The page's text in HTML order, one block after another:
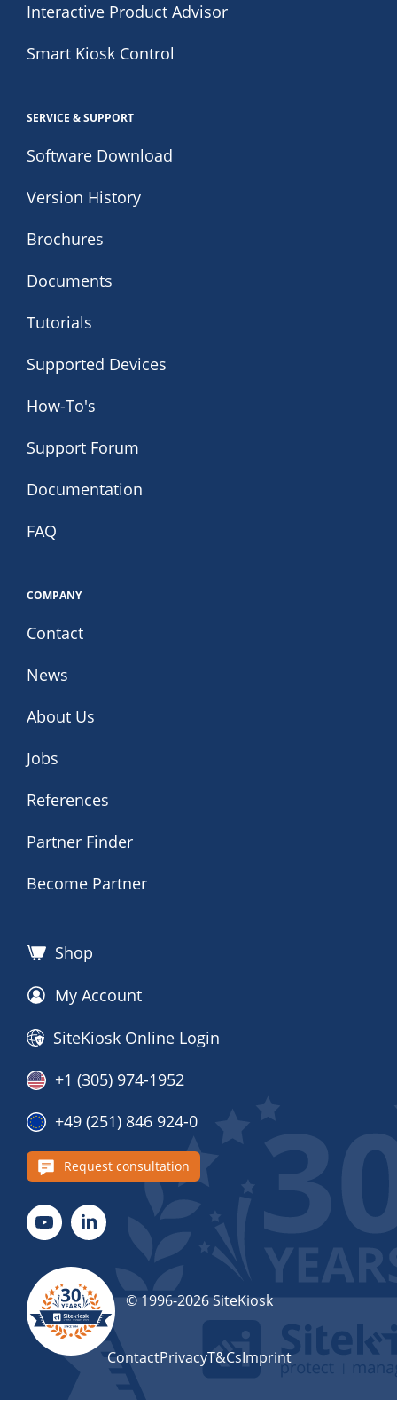
Interactive Product Advisor
Smart Kiosk Control
SERVICE & SUPPORT
Software Download
Version History
Brochures
Documents
Tutorials
Supported Devices
How-To's
Support Forum
Documentation
FAQ
COMPANY
Contact
News
About Us
Jobs
References
Partner Finder
Become Partner
Shop
My Account
SiteKiosk Online Login
+1 (305) 974-1952
+49 (251) 846 924-0
Request consultation
© 1996-2026 SiteKiosk
ContactPrivacyT&CsImprint